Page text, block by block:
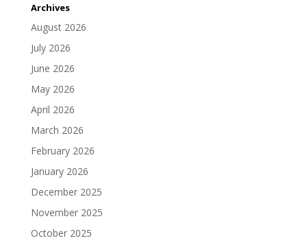
Archives
August 2026
July 2026
June 2026
May 2026
April 2026
March 2026
February 2026
January 2026
December 2025
November 2025
October 2025